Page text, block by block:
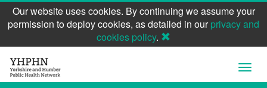
Our website uses cookies. By continuing we assume your
permission to deploy cookies, as detailed in ourprivacy and
cookies policy.
Skip
main
Open